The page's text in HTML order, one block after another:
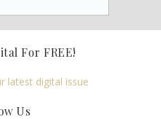
For FREE!
latest digital issue
Us